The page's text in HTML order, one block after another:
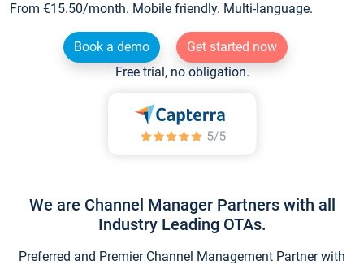
From €15.50/month. Mobile friendly. Multi-language.
Book a demo
Get started now
Free trial, no obligation.
We are Channel Manager Partners with all
Industry Leading OTAs.
Preferred and Premier Channel Management Partner with